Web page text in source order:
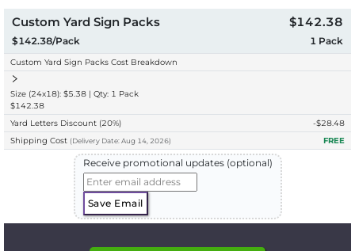
Custom Yard Sign Packs
$142.38/Pack
$142.38
1 Pack
Custom Yard Sign Packs Cost Breakdown
Size (24x18): $5.38 | Qty: 1 Pack
$142.38
Yard Letters Discount (20%) -$28.48
Shipping Cost (Delivery Date: Aug 14, 2026) FREE
Receive promotional updates (optional)
Save Email